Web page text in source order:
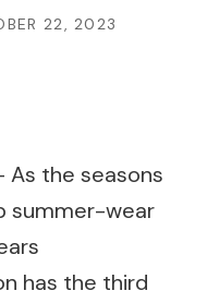
22, 2023
As the seasons
summer-wear
has the third